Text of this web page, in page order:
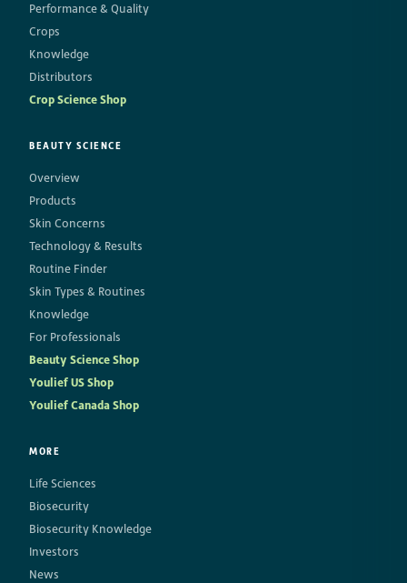
Performance & Quality
Crops
Knowledge
Distributors
Crop Science Shop
BEAUTY SCIENCE
Overview
Products
Skin Concerns
Technology & Results
Routine Finder
Skin Types & Routines
Knowledge
For Professionals
Beauty Science Shop
Youlief US Shop
Youlief Canada Shop
MORE
Life Sciences
Biosecurity
Biosecurity Knowledge
Investors
News